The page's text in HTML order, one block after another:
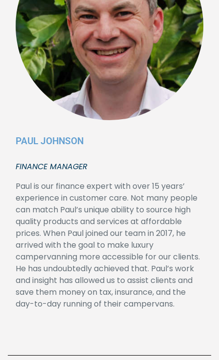
PAUL JOHNSON
FINANCE MANAGER
Paul is our finance expert with over 15 years’
experience in customer care. Not many people
can match Paul’s unique ability to source high
quality products and services at affordable
prices. When Paul joined our team in 2017, he
arrived with the goal to make luxury
campervanning more accessible for our clients.
He has undoubtedly achieved that. Paul’s work
and insight has allowed us to assist clients and
save them money on tax, insurance, and the
day-to-day running of their campervans.